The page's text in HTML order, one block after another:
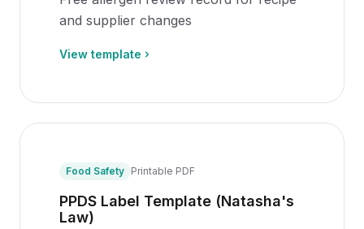
and supplier changes
View template
Food Safety Printable PDF
PPDS Label Template (Natasha's
Law)